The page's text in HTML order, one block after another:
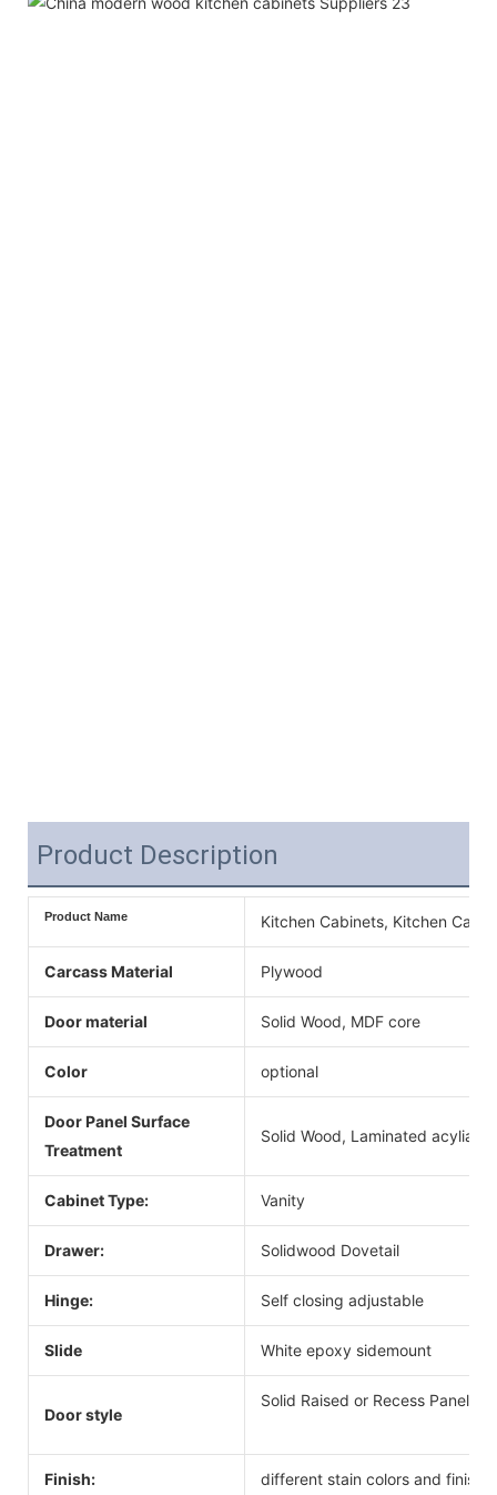
Product Description
Product Name Kitchen Cabinets, Kitchen
Carcass Material Plywood
Door material Solid Wood, MDF core
Color optional
Door Panel Surface
Treatment
Solid Wood, Laminated acyliac,
Cabinet Type: Vanity
Drawer: Solidwood Dovetail
Hinge: Self closing adjustable
Slide White epoxy sidemount
Door style
Solid Raised or Recess Panel
Finish: different stain colors and finish